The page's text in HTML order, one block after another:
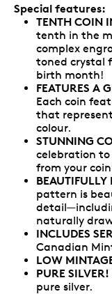
Special features:
TENTH COIN
tenth in the
complex
toned crystal
birth month!
FEATURES A
Each coin
that
colour.
STUNNING
celebration
from your
BEAUTIFULLY
pattern is
naturally
INCLUDES
Canadian
LOW
PURE SILVER!
pure silver.